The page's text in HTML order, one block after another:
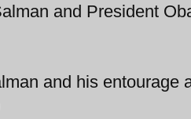
and President
and his entourage